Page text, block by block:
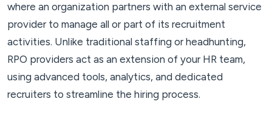
where an organization partners with an external service
provider to manage all or part of its recruitment
activities. Unlike traditional staffing or headhunting,
RPO providers act as an extension of your HR team,
using advanced tools, analytics, and dedicated
recruiters to streamline the hiring process.